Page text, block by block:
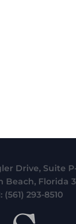
Drive, Suite
Beach, Florida
(561) 293-8510